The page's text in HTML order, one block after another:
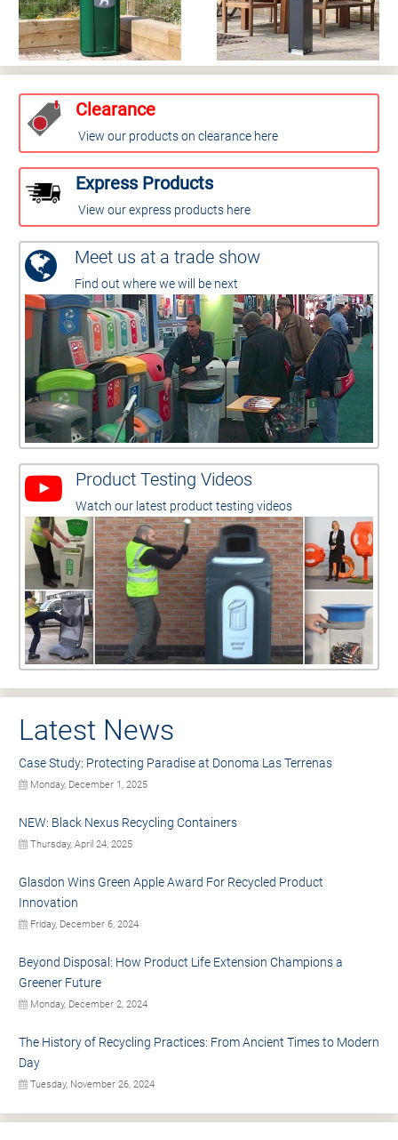
Clearance
View our products on clearance here
Express Products
View our express products here
Meet us at a trade show
Find out where we will be next
Product Testing Videos
Watch our latest product testing videos
Latest News
Case Study: Protecting Paradise at Donoma Las Terrenas
Monday, December 1, 2025
NEW: Black Nexus Recycling Containers
Thursday, April 24, 2025
Glasdon Wins Green Apple Award For Recycled Product
Innovation
Friday, December 6, 2024
Beyond Disposal: How Product Life Extension Champions a
Greener Future
Monday, December 2, 2024
The History of Recycling Practices: From Ancient Times to Modern
Day
Tuesday, November 26, 2024